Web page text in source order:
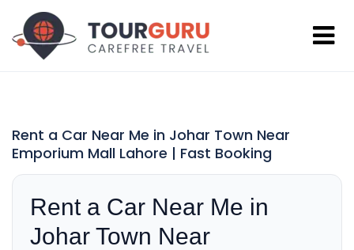
Rent a Car Near Me in Johar Town Near
Emporium Mall Lahore | Fast Booking
Rent a Car Near Me in
Johar Town Near